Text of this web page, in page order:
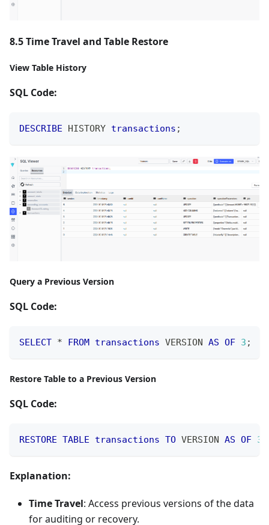
8.5 Time Travel and Table Restore
View Table History
SQL Code:
DESCRIBE HISTORY transactions ;
Query a Previous Version
SQL Code:
SELECT * FROM transactions VERSION AS OF 3 ;
Restore Table to a Previous Version
SQL Code:
RESTORE TABLE transactions TO VERSION AS OF 3
Explanation:
Time Travel: Access previous versions of the data
for auditing or recovery.